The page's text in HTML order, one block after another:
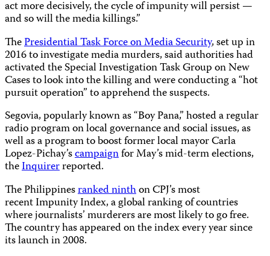
act more decisively, the cycle of impunity will persist —
and so will the media killings.”
ThePresidential Task Force on Media Security, set up in
2016 to investigate media murders, said authorities had
activated the Special Investigation Task Group on New
Cases to look into the killing and were conducting a “hot
pursuit operation” to apprehend the suspects.
Segovia, popularly known as “Boy Pana,” hosted a regular
radio program on local governance and social issues, as
well as a program to boost former local mayor Carla
Lopez-Pichay’scampaignfor May’s mid-term elections,
theInquirerreported.
The Philippinesranked ninthon CPJ’s most
recent Impunity Index, a global ranking of countries
where journalists’ murderers are most likely to go free.
The country has appeared on the index every year since
its launch in 2008.